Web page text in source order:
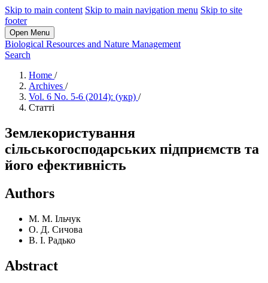
Skip to main content Skip to main navigation menu Skip to site
footer
Open Menu
Biological Resources and Nature Management
Search
Home /
Archives /
Vol. 6 No. 5-6 (2014): (укр) /
Статті
Землекористування
сільськогосподарських підприємств та
його ефективність
Authors
М. М. Ільчук
О. Д. Сичова
В. І. Радько
Abstract